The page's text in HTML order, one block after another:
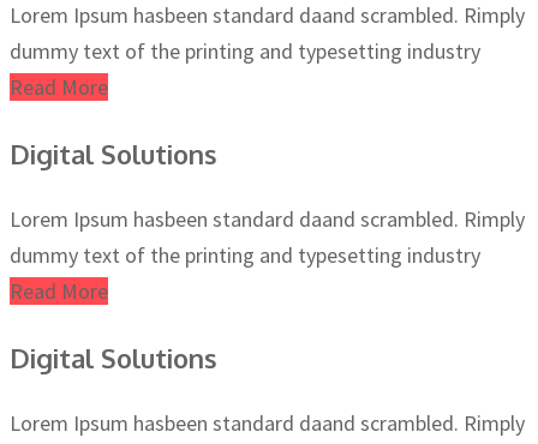
Lorem Ipsum hasbeen standard daand scrambled. Rimply
dummy text of the printing and typesetting industry
Read More
Digital Solutions
Lorem Ipsum hasbeen standard daand scrambled. Rimply
dummy text of the printing and typesetting industry
Read More
Digital Solutions
Lorem Ipsum hasbeen standard daand scrambled. Rimply